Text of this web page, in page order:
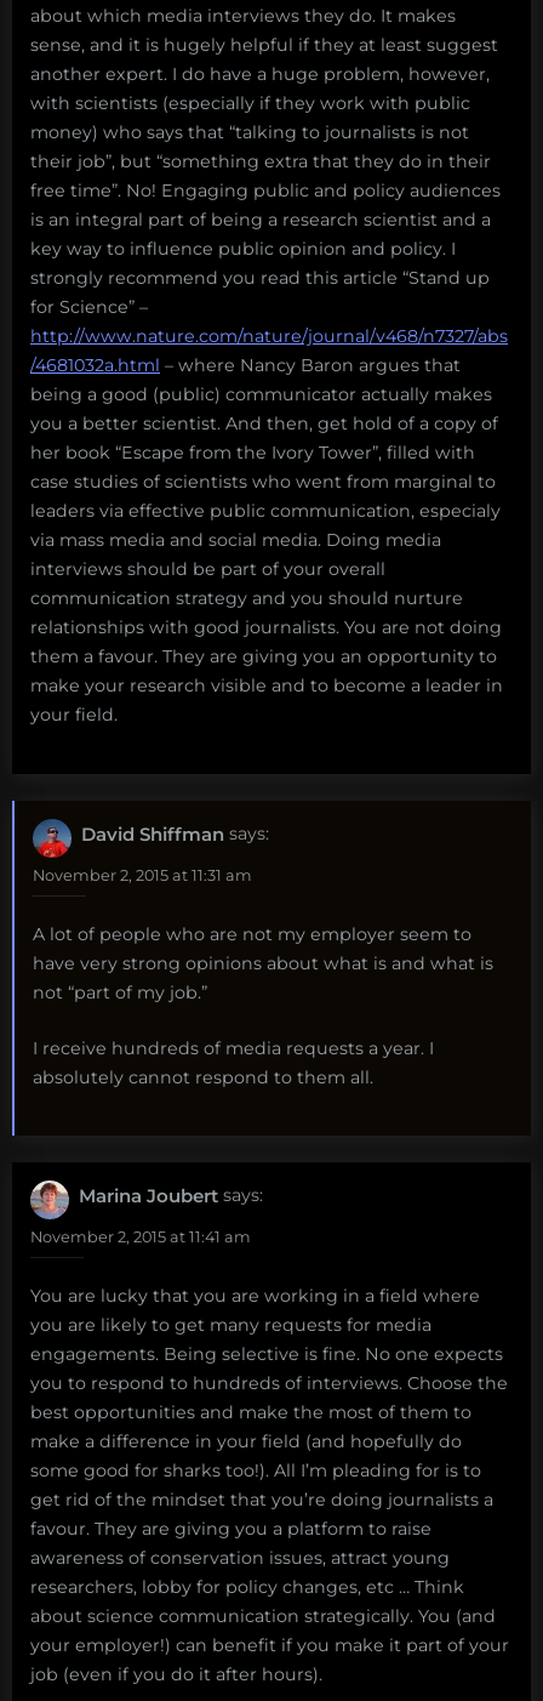
about which media interviews they do. It makes
sense, and it is hugely helpful if they at least suggest
another expert. I do have a huge problem, however,
with scientists (especially if they work with public
money) who says that “talking to journalists is not
their job”, but “something extra that they do in their
free time”. No! Engaging public and policy audiences
is an integral part of being a research scientist and a
key way to influence public opinion and policy. I
strongly recommend you read this article “Stand up
for Science” –
http://www.nature.com/nature/journal/v468/n7327/abs
/4681032a.html – where Nancy Baron argues that
being a good (public) communicator actually makes
you a better scientist. And then, get hold of a copy of
her book “Escape from the Ivory Tower”, filled with
case studies of scientists who went from marginal to
leaders via effective public communication, especialy
via mass media and social media. Doing media
interviews should be part of your overall
communication strategy and you should nurture
relationships with good journalists. You are not doing
them a favour. They are giving you an opportunity to
make your research visible and to become a leader in
your field.
David Shiffman says:
November 2, 2015 at 11:31 am
A lot of people who are not my employer seem to
have very strong opinions about what is and what is
not “part of my job.”
I receive hundreds of media requests a year. I
absolutely cannot respond to them all.
Marina Joubert says:
November 2, 2015 at 11:41 am
You are lucky that you are working in a field where
you are likely to get many requests for media
engagements. Being selective is fine. No one expects
you to respond to hundreds of interviews. Choose the
best opportunities and make the most of them to
make a difference in your field (and hopefully do
some good for sharks too!). All I’m pleading for is to
get rid of the mindset that you’re doing journalists a
favour. They are giving you a platform to raise
awareness of conservation issues, attract young
researchers, lobby for policy changes, etc … Think
about science communication strategically. You (and
your employer!) can benefit if you make it part of your
job (even if you do it after hours).